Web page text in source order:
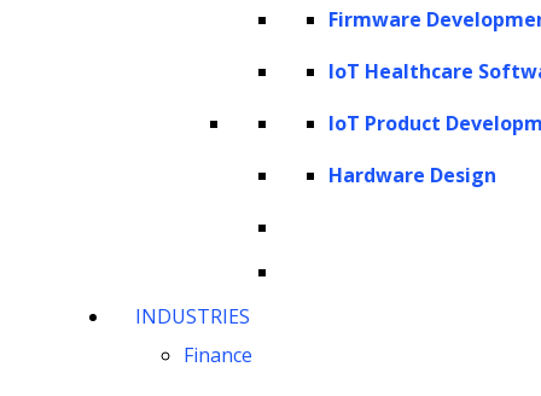
Firmware
IoT Healthcare
IoT Product
Hardware Design
INDUSTRIES
Finance
influence of AI and Machine Learning, the
value models, advanced techniques, and real-
world applications across industries. By
on modern business landscapes.